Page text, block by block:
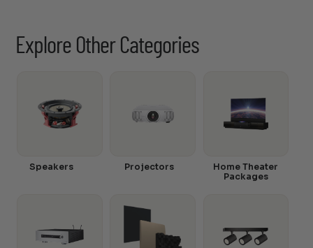
Explore Other Categories
Speakers Projectors
Home Theater
Packages